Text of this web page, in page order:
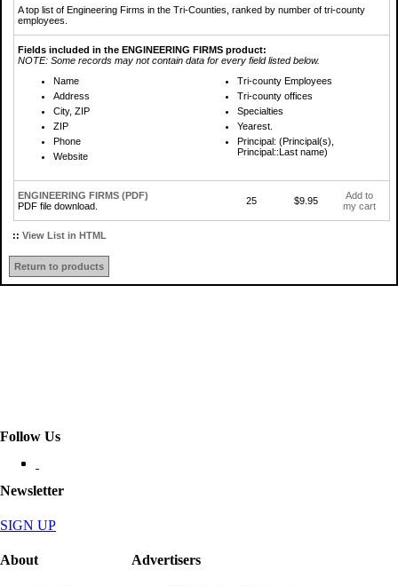
A top list of Engineering Firms in the Tri-Counties, ranked by number of tri-county
employees.
Fields included in the ENGINEERING FIRMS product:
NOTE: Some records may not contain data for every field listed below.
Name
Address
City, ZIP
ZIP
Phone
Website
Tri-county Employees
Tri-county offices
Specialties
Yearest.
Principal: (Principal(s),
Principal::Last name)
ENGINEERING FIRMS (PDF)
PDF file download.
25 $9.95
Add to
my cart
:: View List in HTML
Return to products
Follow Us
Newsletter
SIGN UP
About Advertisers